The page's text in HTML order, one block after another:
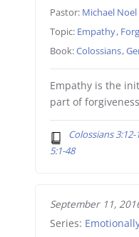
Pastor: Michael Noel
Topic: Empathy,
Book:Colossians,
Empathy is the
part of
Colossians
5:1-48
September 11,
Series: